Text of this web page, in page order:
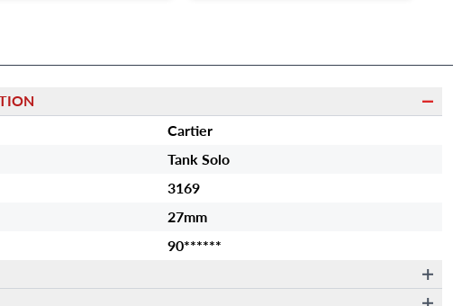
Cartier
Tank Solo
3169
27mm
90******